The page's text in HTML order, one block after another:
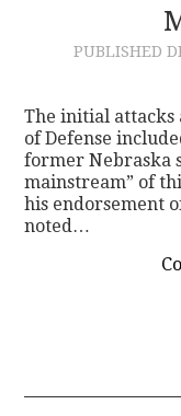
PUBLISHED
The initial attacks
of Defense
former Nebraska
mainstream” of
his endorsement
noted…